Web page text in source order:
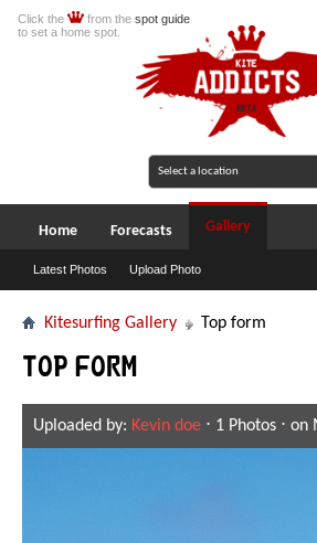
Click the from the spot guide
to set a home spot.
Home Forecasts Gallery
Latest Photos Upload Photo
Kitesurfing Gallery Top form
Top form
Uploaded by: Kevin doe ⋅ 1 Photos ⋅